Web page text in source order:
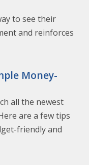
to see their
and reinforces
Money-
all the newest
are a few tips
friendly and